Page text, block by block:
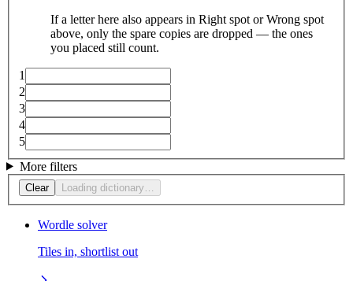
If a letter here also appears in Right spot or Wrong spot
above, only the spare copies are dropped — the ones
you placed still count.
1
2
3
4
5
More filters
Clear Loading dictionary…
Wordle solver
Tiles in, shortlist out